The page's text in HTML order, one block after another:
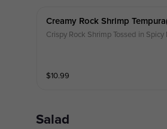
Creamy Rock Shrimp
Crispy Rock Shrimp Tossed in
$10.99
Salad